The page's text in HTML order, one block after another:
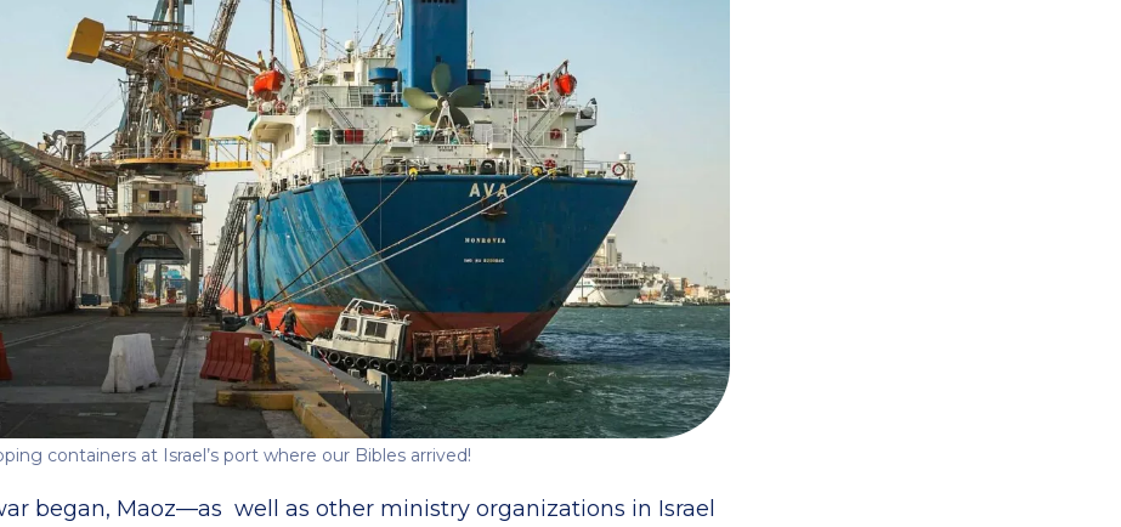
containers at Israel’s port where our Bibles arrived!
began, Maoz—as well as other ministry organizations in Israel